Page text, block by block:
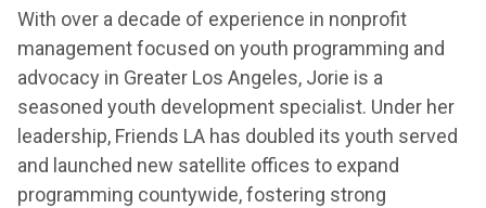
With over a decade of experience in nonprofit
management focused on youth programming and
advocacy in Greater Los Angeles, Jorie is a
seasoned youth development specialist. Under her
leadership, Friends LA has doubled its youth served
and launched new satellite offices to expand
programming countywide, fostering strong